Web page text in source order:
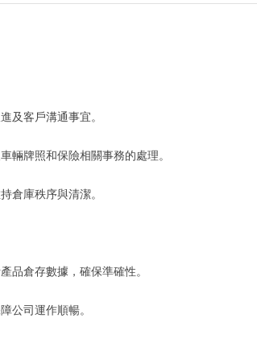
及客戶溝通事宜。
輛牌照和保險相關事務的處理。
倉庫秩序與清潔。
品倉存數據，確保準確性。
公司運作順暢。